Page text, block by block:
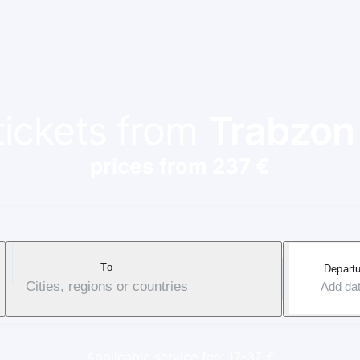
To
Cities, regions or countries Add